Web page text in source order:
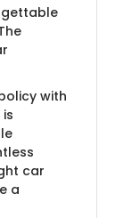
with
car
a